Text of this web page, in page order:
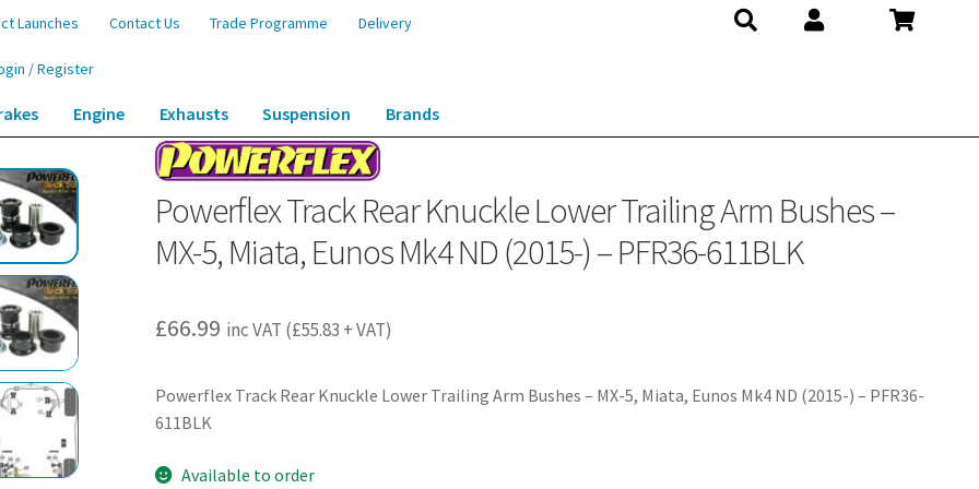
Launches Contact Us Trade Programme Delivery
/ Register
Engine Exhausts Suspension Brands
Lower Trailing Arm Bushes – MX-5, Miata, Eunos Mk4 ND (2015-) – PFR36-611BLK
Powerflex Track Rear Knuckle Lower Trailing Arm Bushes –
MX-5, Miata, Eunos Mk4 ND (2015-) – PFR36-611BLK
£66.99 inc VAT (£55.83 + VAT)
Powerflex Track Rear Knuckle Lower Trailing Arm Bushes – MX-5, Miata, Eunos Mk4 ND (2015-) – PFR36-
611BLK
Available to order